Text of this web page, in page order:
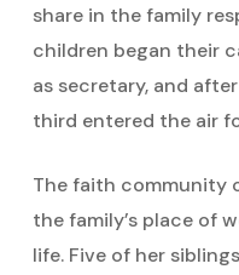
share in the family
children began their
as secretary, and
third entered the air
The faith community
the family’s place of
life. Five of her